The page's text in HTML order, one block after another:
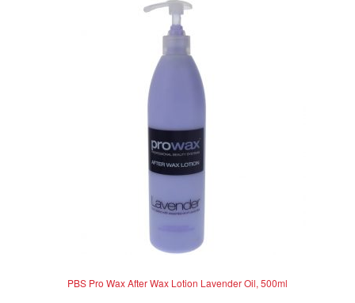
0
o
f
PBS Pro Wax After Wax Lotion Lavender Oil, 500ml